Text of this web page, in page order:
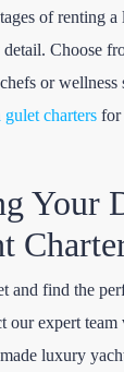
of renting
Choose
or
gulet charters for
Your
and find the
our expert team
luxury